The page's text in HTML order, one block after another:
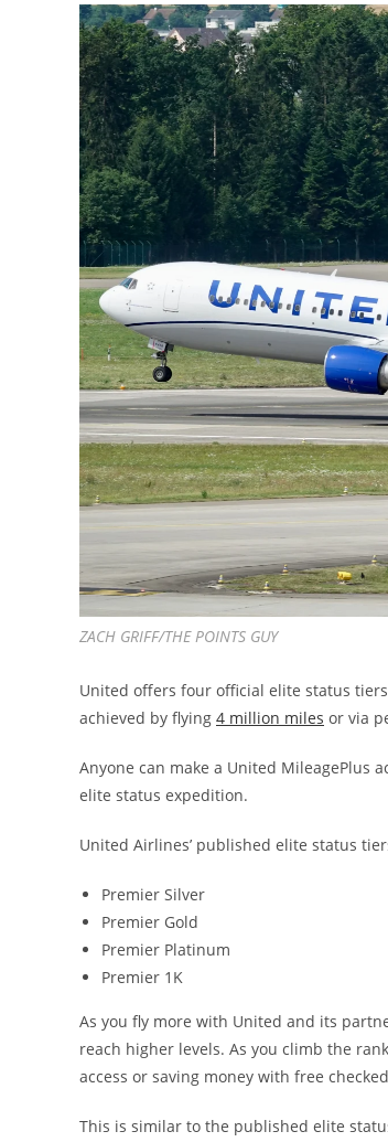
ZACH GRIFF/THE POINTS GUY
United offers four official elite status
achieved by flying 4 million miles or via
Anyone can make a United MileagePlus
elite status expedition.
United Airlines’ published elite status
Premier Silver
Premier Gold
Premier Platinum
Premier 1K
As you fly more with United and its
reach higher levels. As you climb the
access or saving money with free
This is similar to the published elite